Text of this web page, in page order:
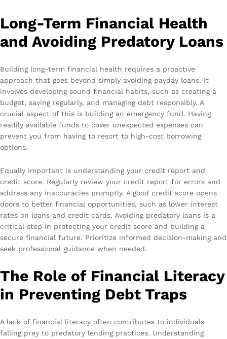
Long-Term Financial Health
and Avoiding Predatory Loans
Building long-term financial health requires a proactive
approach that goes beyond simply avoiding payday loans. It
involves developing sound financial habits, such as creating a
budget, saving regularly, and managing debt responsibly. A
crucial aspect of this is building an emergency fund. Having
readily available funds to cover unexpected expenses can
prevent you from having to resort to high-cost borrowing
options.
Equally important is understanding your credit report and
credit score. Regularly review your credit report for errors and
address any inaccuracies promptly. A good credit score opens
doors to better financial opportunities, such as lower interest
rates on loans and credit cards. Avoiding predatory loans is a
critical step in protecting your credit score and building a
secure financial future. Prioritize informed decision-making and
seek professional guidance when needed.
The Role of Financial Literacy
in Preventing Debt Traps
A lack of financial literacy often contributes to individuals
falling prey to predatory lending practices. Understanding